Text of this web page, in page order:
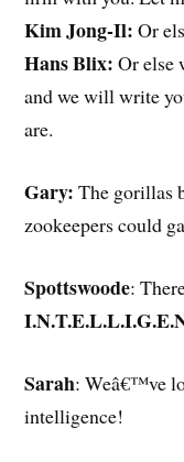
Kim Jong-Il: Or
Hans Blix: Or else
and we will write
are.
Gary: The gorillas
zookeepers could
Spottswoode:
Sarah: Weâ€™ve
intelligence!